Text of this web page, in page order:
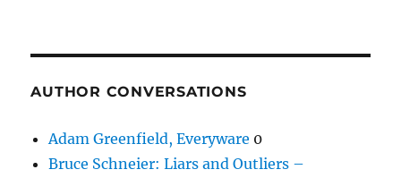
AUTHOR CONVERSATIONS
Adam Greenfield, Everyware 0
Bruce Schneier: Liars and Outliers –